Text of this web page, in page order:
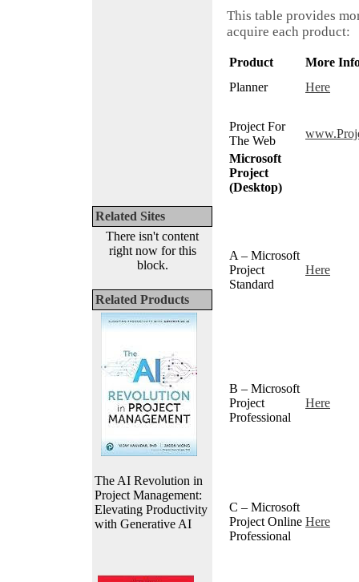
Related Sites
There isn't content
right now for this
block.
Related Products
The AI Revolution in
Project Management:
Elevating Productivity
with Generative AI
This table provides
acquire each product:
Product
More
Planner
Here
Project For
The Web
Microsoft
Project
(Desktop)
A – Microsoft
Project
Standard
Here
B – Microsoft
Project
Professional
Here
C – Microsoft
Project Online
Professional
Here